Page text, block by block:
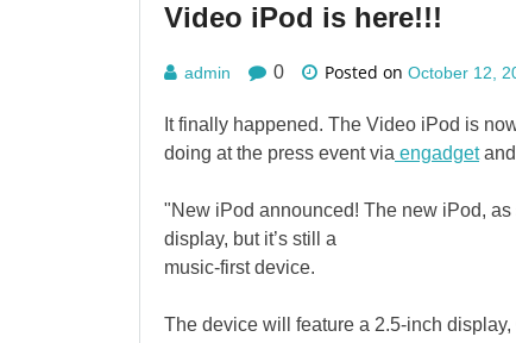
Video iPod is here!!!
admin 0 Posted on October 12,
It finally happened. The Video iPod is
doing at the press event via engadgetand
"New iPod announced! The new iPod,
display, but it’s still a
music-first device.
The device will feature a 2.5-inch